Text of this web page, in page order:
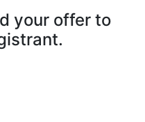
your offer to